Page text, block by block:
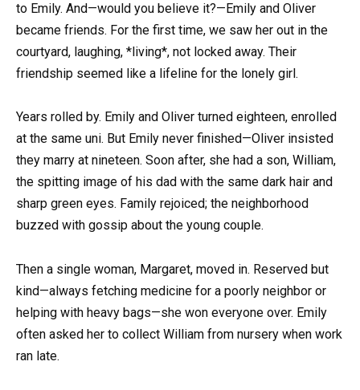
to Emily. And—would you believe it?—Emily and Oliver
became friends. For the first time, we saw her out in the
courtyard, laughing, *living*, not locked away. Their
friendship seemed like a lifeline for the lonely girl.
Years rolled by. Emily and Oliver turned eighteen, enrolled
at the same uni. But Emily never finished—Oliver insisted
they marry at nineteen. Soon after, she had a son, William,
the spitting image of his dad with the same dark hair and
sharp green eyes. Family rejoiced; the neighborhood
buzzed with gossip about the young couple.
Then a single woman, Margaret, moved in. Reserved but
kind—always fetching medicine for a poorly neighbor or
helping with heavy bags—she won everyone over. Emily
often asked her to collect William from nursery when work
ran late.